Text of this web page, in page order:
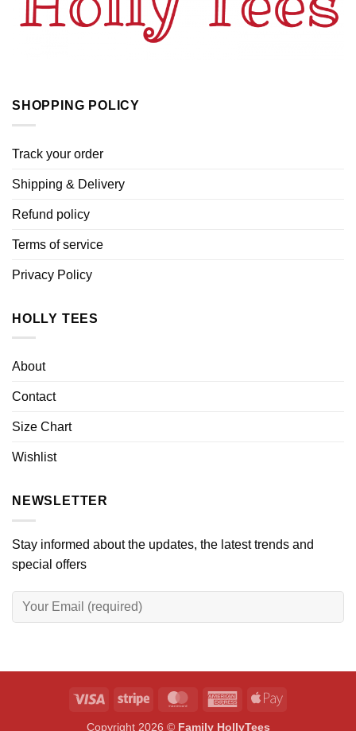
SHOPPING POLICY
Track your order
Shipping & Delivery
Refund policy
Terms of service
Privacy Policy
HOLLY TEES
About
Contact
Size Chart
Wishlist
NEWSLETTER
Stay informed about the updates, the latest trends and
special offers
Visa Stripe MasterCardAmericanApple
Copyright 2026 © Family HollyTees